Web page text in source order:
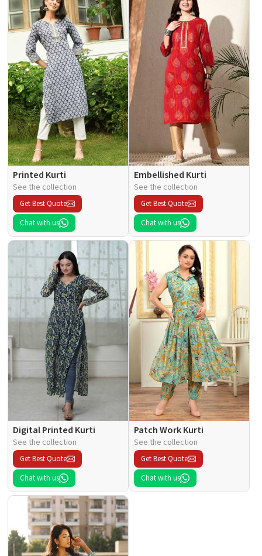
Printed Kurti
See the collection
Get Best Quote
Chat with us
Embellished Kurti
See the collection
Get Best Quote
Chat with us
Digital Printed Kurti
See the collection
Get Best Quote
Chat with us
Patch Work Kurti
See the collection
Get Best Quote
Chat with us